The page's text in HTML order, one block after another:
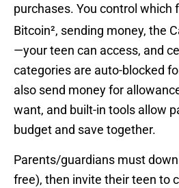
purchases. You control
Bitcoin², sending money, the
—your teen can access, and
categories are auto-blocked
also send money for
want, and built-in tools allow
budget and save together.
Parents/guardians must
free), then invite their teen to